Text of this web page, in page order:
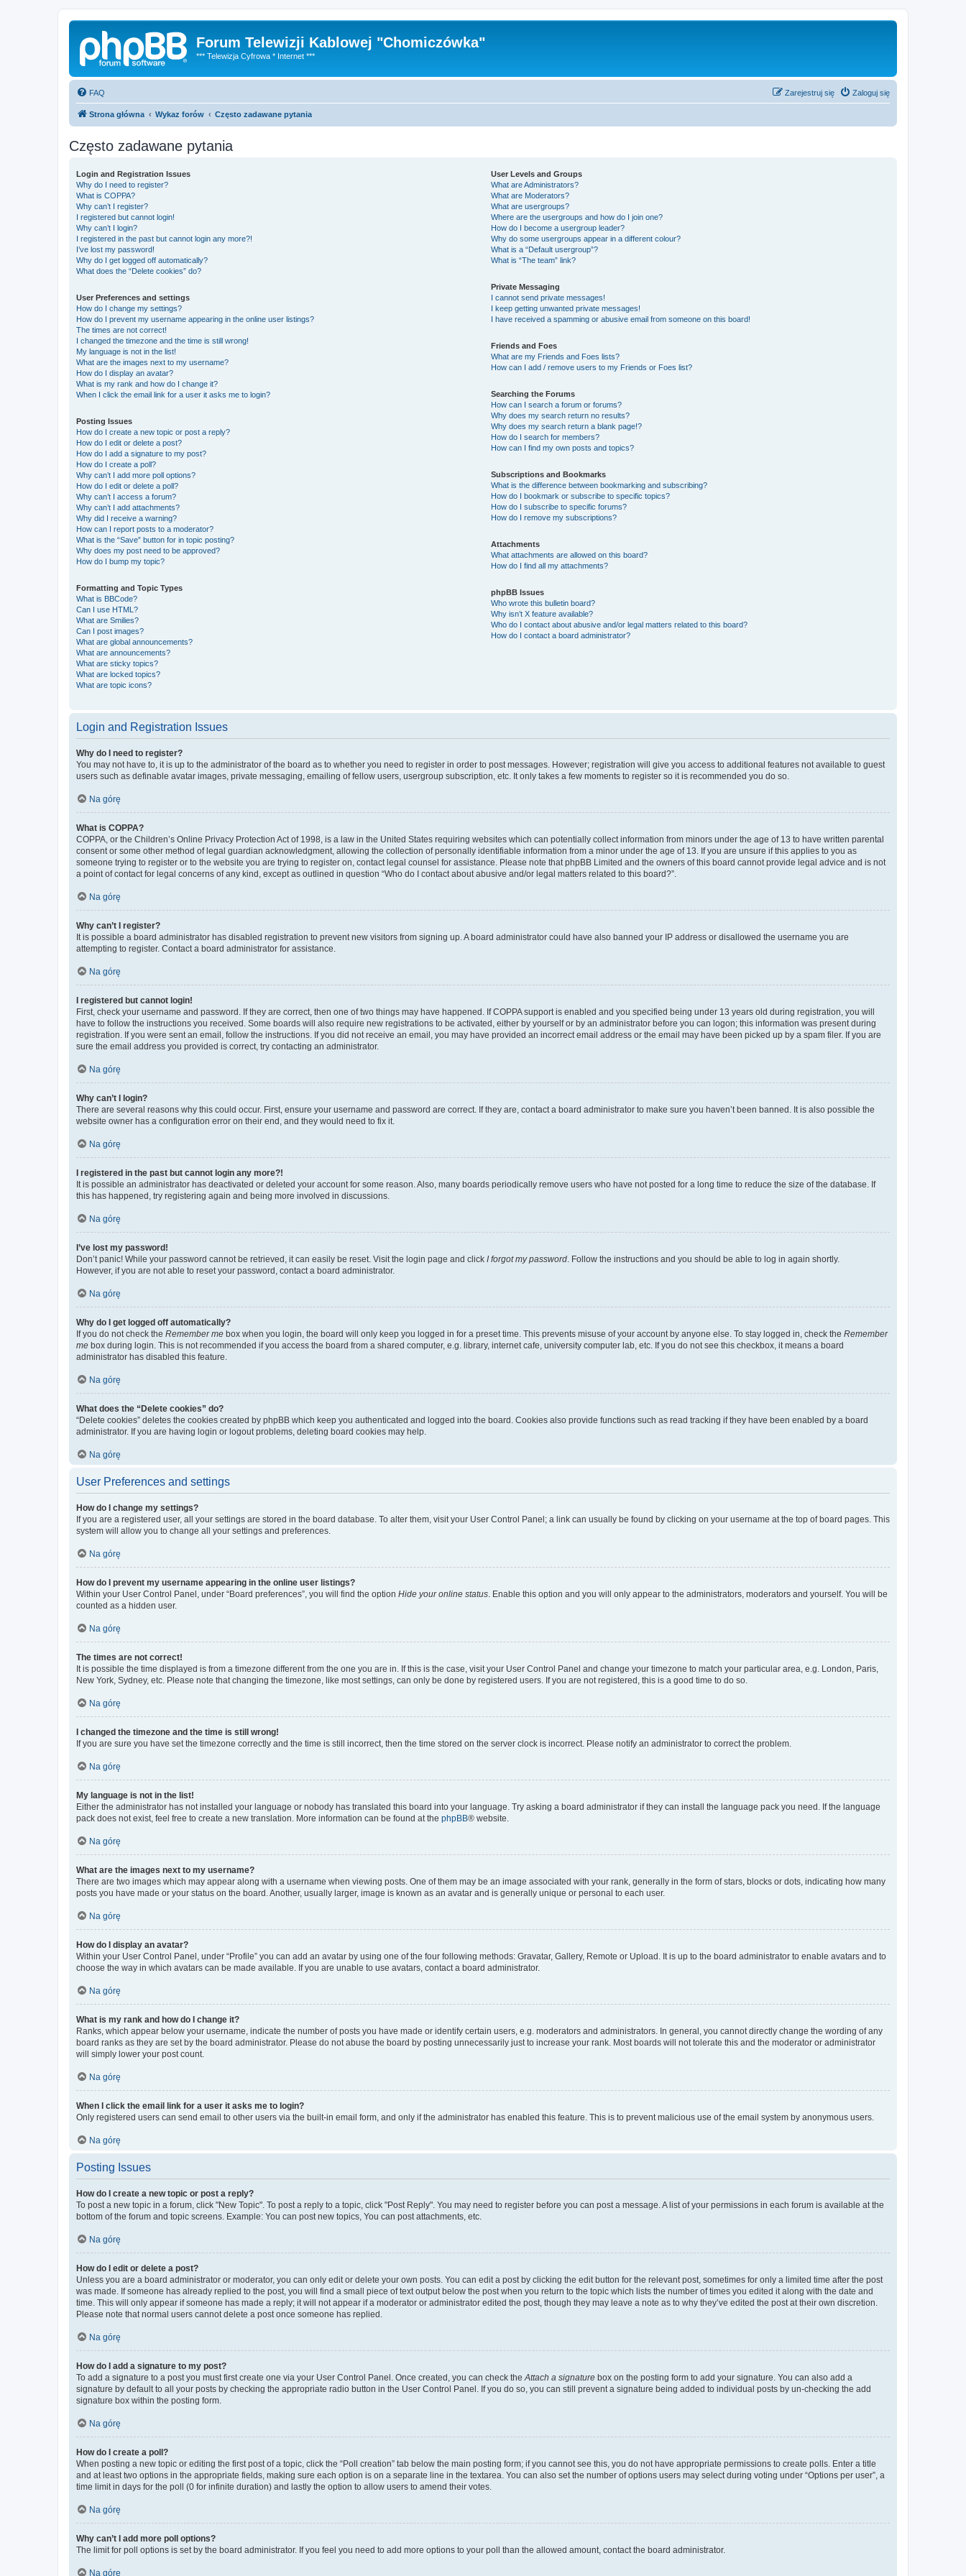
Forum Telewizji Kablowej "Chomiczówka"
*** Telewizja Cyfrowa * Internet ***
FAQ Zaloguj się
Zarejestruj się
Strona główna Wykaz forów Często zadawane pytania
Często zadawane pytania
Login and Registration Issues
Why do I need to register?
What is COPPA?
Why can’t I register?
I registered but cannot login!
Why can’t I login?
I registered in the past but cannot login any more?!
I’ve lost my password!
Why do I get logged off automatically?
What does the “Delete cookies” do?
User Preferences and settings
How do I change my settings?
How do I prevent my username appearing in the online user listings?
The times are not correct!
I changed the timezone and the time is still wrong!
My language is not in the list!
What are the images next to my username?
How do I display an avatar?
What is my rank and how do I change it?
When I click the email link for a user it asks me to login?
Posting Issues
How do I create a new topic or post a reply?
How do I edit or delete a post?
How do I add a signature to my post?
How do I create a poll?
Why can’t I add more poll options?
How do I edit or delete a poll?
Why can’t I access a forum?
Why can’t I add attachments?
Why did I receive a warning?
How can I report posts to a moderator?
What is the “Save” button for in topic posting?
Why does my post need to be approved?
How do I bump my topic?
Formatting and Topic Types
What is BBCode?
Can I use HTML?
What are Smilies?
Can I post images?
What are global announcements?
What are announcements?
What are sticky topics?
What are locked topics?
What are topic icons?
User Levels and Groups
What are Administrators?
What are Moderators?
What are usergroups?
Where are the usergroups and how do I join one?
How do I become a usergroup leader?
Why do some usergroups appear in a different colour?
What is a “Default usergroup”?
What is “The team” link?
Private Messaging
I cannot send private messages!
I keep getting unwanted private messages!
I have received a spamming or abusive email from someone on this board!
Friends and Foes
What are my Friends and Foes lists?
How can I add / remove users to my Friends or Foes list?
Searching the Forums
How can I search a forum or forums?
Why does my search return no results?
Why does my search return a blank page!?
How do I search for members?
How can I find my own posts and topics?
Subscriptions and Bookmarks
What is the difference between bookmarking and subscribing?
How do I bookmark or subscribe to specific topics?
How do I subscribe to specific forums?
How do I remove my subscriptions?
Attachments
What attachments are allowed on this board?
How do I find all my attachments?
phpBB Issues
Who wrote this bulletin board?
Why isn’t X feature available?
Who do I contact about abusive and/or legal matters related to this board?
How do I contact a board administrator?
Login and Registration Issues
Why do I need to register?
You may not have to, it is up to the administrator of the board as to whether you need to register in order to post messages. However; registration will give you access to additional features not available to guest
users such as definable avatar images, private messaging, emailing of fellow users, usergroup subscription, etc. It only takes a few moments to register so it is recommended you do so.
Na górę
What is COPPA?
COPPA, or the Children’s Online Privacy Protection Act of 1998, is a law in the United States requiring websites which can potentially collect information from minors under the age of 13 to have written parental
consent or some other method of legal guardian acknowledgment, allowing the collection of personally identifiable information from a minor under the age of 13. If you are unsure if this applies to you as
someone trying to register or to the website you are trying to register on, contact legal counsel for assistance. Please note that phpBB Limited and the owners of this board cannot provide legal advice and is not
a point of contact for legal concerns of any kind, except as outlined in question “Who do I contact about abusive and/or legal matters related to this board?”.
Na górę
Why can’t I register?
It is possible a board administrator has disabled registration to prevent new visitors from signing up. A board administrator could have also banned your IP address or disallowed the username you are
attempting to register. Contact a board administrator for assistance.
Na górę
I registered but cannot login!
First, check your username and password. If they are correct, then one of two things may have happened. If COPPA support is enabled and you specified being under 13 years old during registration, you will
have to follow the instructions you received. Some boards will also require new registrations to be activated, either by yourself or by an administrator before you can logon; this information was present during
registration. If you were sent an email, follow the instructions. If you did not receive an email, you may have provided an incorrect email address or the email may have been picked up by a spam filer. If you are
sure the email address you provided is correct, try contacting an administrator.
Na górę
Why can’t I login?
There are several reasons why this could occur. First, ensure your username and password are correct. If they are, contact a board administrator to make sure you haven’t been banned. It is also possible the
website owner has a configuration error on their end, and they would need to fix it.
Na górę
I registered in the past but cannot login any more?!
It is possible an administrator has deactivated or deleted your account for some reason. Also, many boards periodically remove users who have not posted for a long time to reduce the size of the database. If
this has happened, try registering again and being more involved in discussions.
Na górę
I’ve lost my password!
Don’t panic! While your password cannot be retrieved, it can easily be reset. Visit the login page and click I forgot my password . Follow the instructions and you should be able to log in again shortly.
However, if you are not able to reset your password, contact a board administrator.
Na górę
Why do I get logged off automatically?
If you do not check the Remember me box when you login, the board will only keep you logged in for a preset time. This prevents misuse of your account by anyone else. To stay logged in, check the Remember
me box during login. This is not recommended if you access the board from a shared computer, e.g. library, internet cafe, university computer lab, etc. If you do not see this checkbox, it means a board
administrator has disabled this feature.
Na górę
What does the “Delete cookies” do?
“Delete cookies” deletes the cookies created by phpBB which keep you authenticated and logged into the board. Cookies also provide functions such as read tracking if they have been enabled by a board
administrator. If you are having login or logout problems, deleting board cookies may help.
Na górę
User Preferences and settings
How do I change my settings?
If you are a registered user, all your settings are stored in the board database. To alter them, visit your User Control Panel; a link can usually be found by clicking on your username at the top of board pages. This
system will allow you to change all your settings and preferences.
Na górę
How do I prevent my username appearing in the online user listings?
Within your User Control Panel, under “Board preferences”, you will find the option Hide your online status . Enable this option and you will only appear to the administrators, moderators and yourself. You will be
counted as a hidden user.
Na górę
The times are not correct!
It is possible the time displayed is from a timezone different from the one you are in. If this is the case, visit your User Control Panel and change your timezone to match your particular area, e.g. London, Paris,
New York, Sydney, etc. Please note that changing the timezone, like most settings, can only be done by registered users. If you are not registered, this is a good time to do so.
Na górę
I changed the timezone and the time is still wrong!
If you are sure you have set the timezone correctly and the time is still incorrect, then the time stored on the server clock is incorrect. Please notify an administrator to correct the problem.
Na górę
My language is not in the list!
Either the administrator has not installed your language or nobody has translated this board into your language. Try asking a board administrator if they can install the language pack you need. If the language
pack does not exist, feel free to create a new translation. More information can be found at the phpBB® website.
Na górę
What are the images next to my username?
There are two images which may appear along with a username when viewing posts. One of them may be an image associated with your rank, generally in the form of stars, blocks or dots, indicating how many
posts you have made or your status on the board. Another, usually larger, image is known as an avatar and is generally unique or personal to each user.
Na górę
How do I display an avatar?
Within your User Control Panel, under “Profile” you can add an avatar by using one of the four following methods: Gravatar, Gallery, Remote or Upload. It is up to the board administrator to enable avatars and to
choose the way in which avatars can be made available. If you are unable to use avatars, contact a board administrator.
Na górę
What is my rank and how do I change it?
Ranks, which appear below your username, indicate the number of posts you have made or identify certain users, e.g. moderators and administrators. In general, you cannot directly change the wording of any
board ranks as they are set by the board administrator. Please do not abuse the board by posting unnecessarily just to increase your rank. Most boards will not tolerate this and the moderator or administrator
will simply lower your post count.
Na górę
When I click the email link for a user it asks me to login?
Only registered users can send email to other users via the built-in email form, and only if the administrator has enabled this feature. This is to prevent malicious use of the email system by anonymous users.
Na górę
Posting Issues
How do I create a new topic or post a reply?
To post a new topic in a forum, click "New Topic". To post a reply to a topic, click "Post Reply". You may need to register before you can post a message. A list of your permissions in each forum is available at the
bottom of the forum and topic screens. Example: You can post new topics, You can post attachments, etc.
Na górę
How do I edit or delete a post?
Unless you are a board administrator or moderator, you can only edit or delete your own posts. You can edit a post by clicking the edit button for the relevant post, sometimes for only a limited time after the post
was made. If someone has already replied to the post, you will find a small piece of text output below the post when you return to the topic which lists the number of times you edited it along with the date and
time. This will only appear if someone has made a reply; it will not appear if a moderator or administrator edited the post, though they may leave a note as to why they’ve edited the post at their own discretion.
Please note that normal users cannot delete a post once someone has replied.
Na górę
How do I add a signature to my post?
To add a signature to a post you must first create one via your User Control Panel. Once created, you can check the Attach a signature box on the posting form to add your signature. You can also add a
signature by default to all your posts by checking the appropriate radio button in the User Control Panel. If you do so, you can still prevent a signature being added to individual posts by un-checking the add
signature box within the posting form.
Na górę
How do I create a poll?
When posting a new topic or editing the first post of a topic, click the “Poll creation” tab below the main posting form; if you cannot see this, you do not have appropriate permissions to create polls. Enter a title
and at least two options in the appropriate fields, making sure each option is on a separate line in the textarea. You can also set the number of options users may select during voting under “Options per user”, a
time limit in days for the poll (0 for infinite duration) and lastly the option to allow users to amend their votes.
Na górę
Why can’t I add more poll options?
The limit for poll options is set by the board administrator. If you feel you need to add more options to your poll than the allowed amount, contact the board administrator.
Na górę